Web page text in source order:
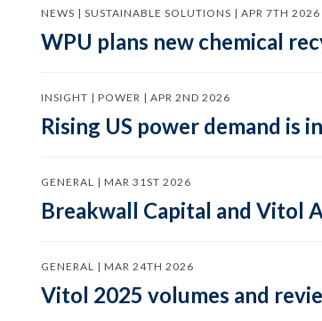
NEWS | SUSTAINABLE SOLUTIONS | APR 7TH 2026
WPU plans new chemical
INSIGHT | POWER | APR 2ND 2026
Rising US power demand is
GENERAL | MAR 31ST 2026
Breakwall Capital and Vitol
GENERAL | MAR 24TH 2026
Vitol 2025 volumes and